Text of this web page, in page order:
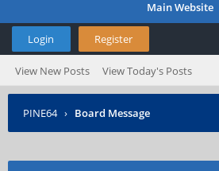
Main Website
Login Register
View New Posts View Today's Posts
PINE64 › Board Message